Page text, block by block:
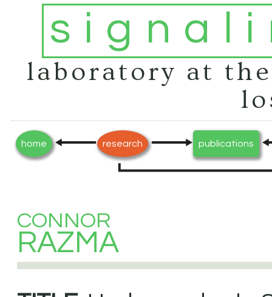
laboratory at
home research publications
CONNOR
RAZMA